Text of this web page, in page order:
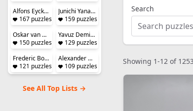
Alfons Eyckmans
167 puzzles designed
Junichi Yananose (Juno)
159 puzzles designed
Oskar van Deventer
150 puzzles designed
Yavuz Demirhan
129 puzzles designed
Frederic Boucher
121 puzzles designed
Alexander Magyarics
109 puzzles designed
See All Top Lists →
Search
Showing 1-12 of